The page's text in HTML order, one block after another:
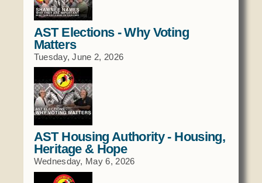
Court
Police Department
Election Commission
Emergency Management
Gaming Commission
Self Governance
Veterans Association
Elders Council
Resources
Domestic Violence
Enrollment
Environmental Health
Finance
Health System
Historic Preservation
Housing Authority
Human Resources
Indian Child Welfare
Obituaries
Calendar
Newsletter
Among the Shawnee Podcast
AST Elections - Why Voting
Matters
Tuesday, June 2, 2026
AST Housing Authority - Housing,
Heritage & Hope
Wednesday, May 6, 2026